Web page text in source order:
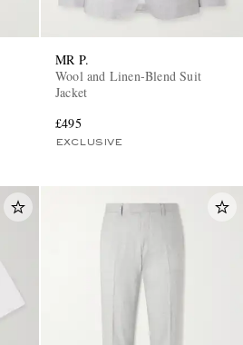
MR P.
Wool and Linen-Blend Suit
Jacket
£495
EXCLUSIVE